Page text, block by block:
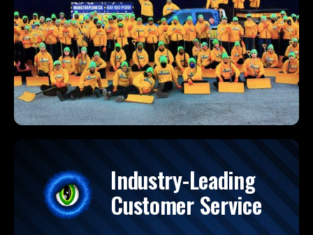
Industry-Leading
Customer Service